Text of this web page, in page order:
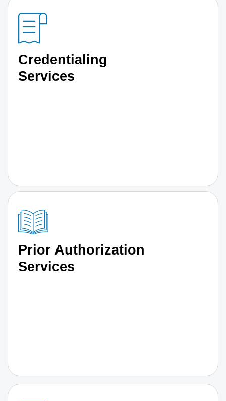
Credentialing
Services
Prior Authorization
Services